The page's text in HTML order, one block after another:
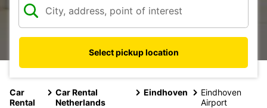
Select pickup location
Car
Rental
Car Rental
Netherlands
Eindhoven
Eindhoven
Airport